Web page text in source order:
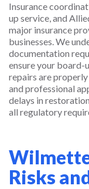
Insurance
up service, and
major insurance
businesses. We
documentation
ensure your board-
repairs are
and professional
delays in
all regulatory
Risks